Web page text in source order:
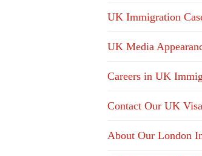
UK Immigration
UK Media
Careers in UK
Contact Our UK
About Our London